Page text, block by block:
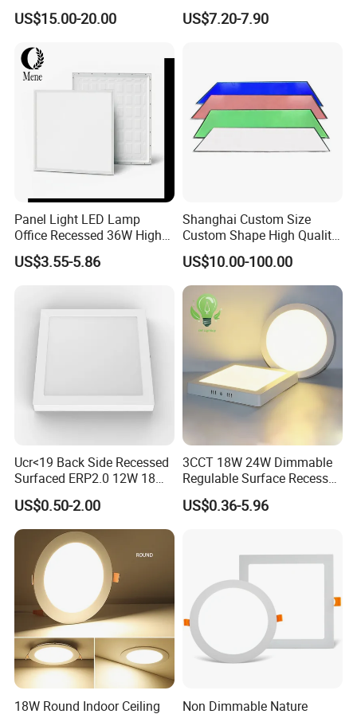
power of production, development, improvement,
and customer service. Our products are mainly
included LED bulbs, LED panels, LED tube,
energy-saving lamps, decorative bulbs, halogen
bulb, metal halide lamp, and incandescent bulb.
Certifications
Factory and Exhibition
Temperature; UL ETL FCC
Certification
US$15.00-20.00
Panel Lamp for Home Decor
Bedroom Indoor Lighting
US$7.20-7.90
Panel Light LED Lamp
Office Recessed 36W High
CRI Energy Saving CE RoHS
for Indoor Use
US$3.55-5.86
Shanghai Custom Size
Custom Shape High Quality
LED Light Sheet for LED
Edge-Lit LED Light Board
US$10.00-100.00
Ucr<19 Back Side Recessed
Surfaced ERP2.0 12W 18W
CCT LED Ceiling Panel Light
US$0.50-2.00
3CCT 18W 24W Dimmable
Regulable Surface Recessed
Slim Ceiling Light Ultra
Waterproof Ceiling Lamp
US$0.36-5.96
18W Round Indoor Ceiling
Non Dimmable Nature